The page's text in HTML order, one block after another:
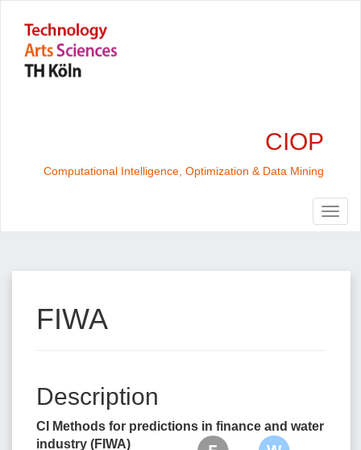
CIOP
Computational Intelligence, Optimization & Data Mining
FIWA
Description
CI Methods for predictions in finance and water
industry (FIWA)